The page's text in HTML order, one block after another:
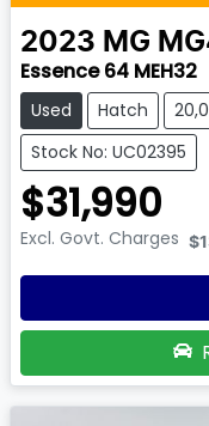
2023 MG
Essence 64 MEH32
Used Hatch
Stock No: UC02395
$31,990
Excl. Govt. Charges